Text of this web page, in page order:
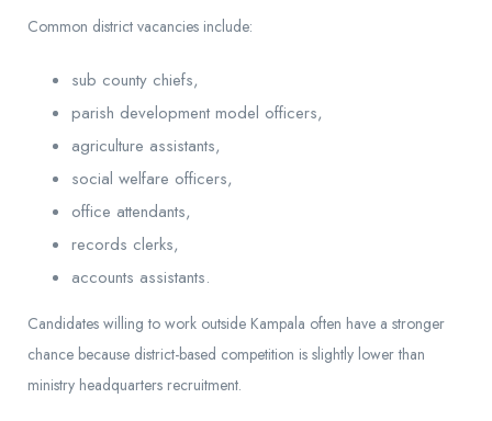
Common district vacancies include:
sub county chiefs,
parish development model officers,
agriculture assistants,
social welfare officers,
office attendants,
records clerks,
accounts assistants.
Candidates willing to work outside Kampala often have a stronger
chance because district-based competition is slightly lower than
ministry headquarters recruitment.